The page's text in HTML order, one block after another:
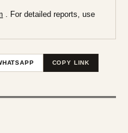
. For detailed reports, use
COPY LINK